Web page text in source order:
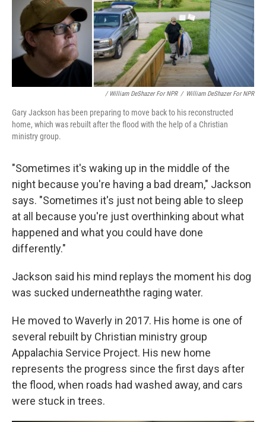
/ William DeShazer For NPR / William DeShazer For NPR
Gary Jackson has been preparing to move back to his reconstructed
home, which was rebuilt after the flood with the help of a Christian
ministry group.
"Sometimes it's waking up in the middle of the
night because you're having a bad dream," Jackson
says. "Sometimes it's just not being able to sleep
at all because you're just overthinking about what
happened and what you could have done
differently."
Jackson said his mind replays the moment his dog
was sucked underneaththe raging water.
He moved to Waverly in 2017. His home is one of
several rebuilt by Christian ministry group
Appalachia Service Project. His new home
represents the progress since the first days after
the flood, when roads had washed away, and cars
were stuck in trees.